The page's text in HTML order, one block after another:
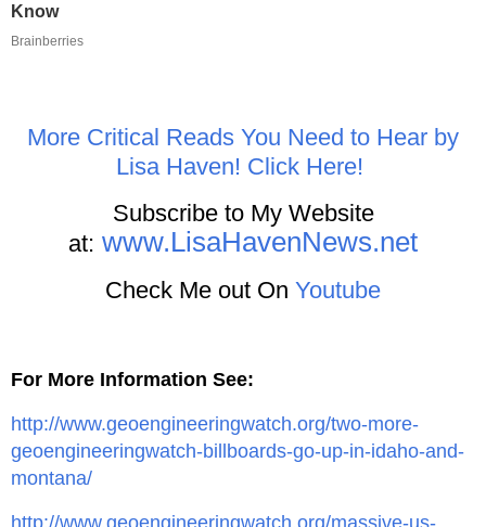
Know
Brainberries
More Critical Reads You Need to Hear by
Lisa Haven! Click Here!
Subscribe to My Website
at: www.LisaHavenNews.net
Check Me out On Youtube
For More Information See:
http://www.geoengineeringwatch.org/two-more-
geoengineeringwatch-billboards-go-up-in-idaho-and-
montana/
http://www.geoengineeringwatch.org/massive-us-